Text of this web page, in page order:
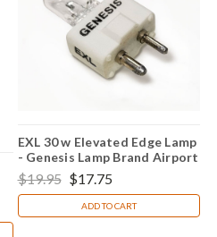
EXL 30 w Elevated Edge Lamp
- Genesis Lamp Brand Airport
Lighting
$19.95 $17.75
ADD TO CART